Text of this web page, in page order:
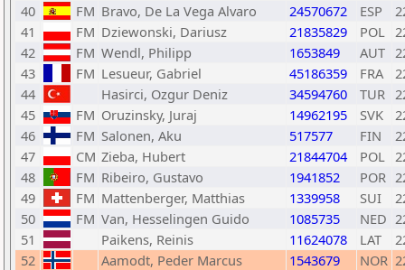
40
FM Bravo, De La Vega Alvaro 24570672 ESP
41
FM Dziewonski, Dariusz 21835829 POL
42
FM Wendl, Philipp 1653849 AUT
43
FM Lesueur, Gabriel 45186359 FRA
44
Hasirci, Ozgur Deniz 34594760 TUR
45
FM Oruzinsky, Juraj 14962195 SVK
46
FM Salonen, Aku 517577 FIN
47
CM Zieba, Hubert 21844704 POL
48
FM Ribeiro, Gustavo 1941852 POR
49
FM Mattenberger, Matthias 1339958 SUI
50
FM Van, Hesselingen Guido 1085735 NED
51
Paikens, Reinis 11624078 LAT
52
Aamodt, Peder Marcus 1543679 NOR